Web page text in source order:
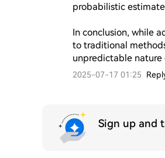
probabilistic
In conclusion, while
to traditional
unpredictable nature
2025-07-17 01:25
Sign up and